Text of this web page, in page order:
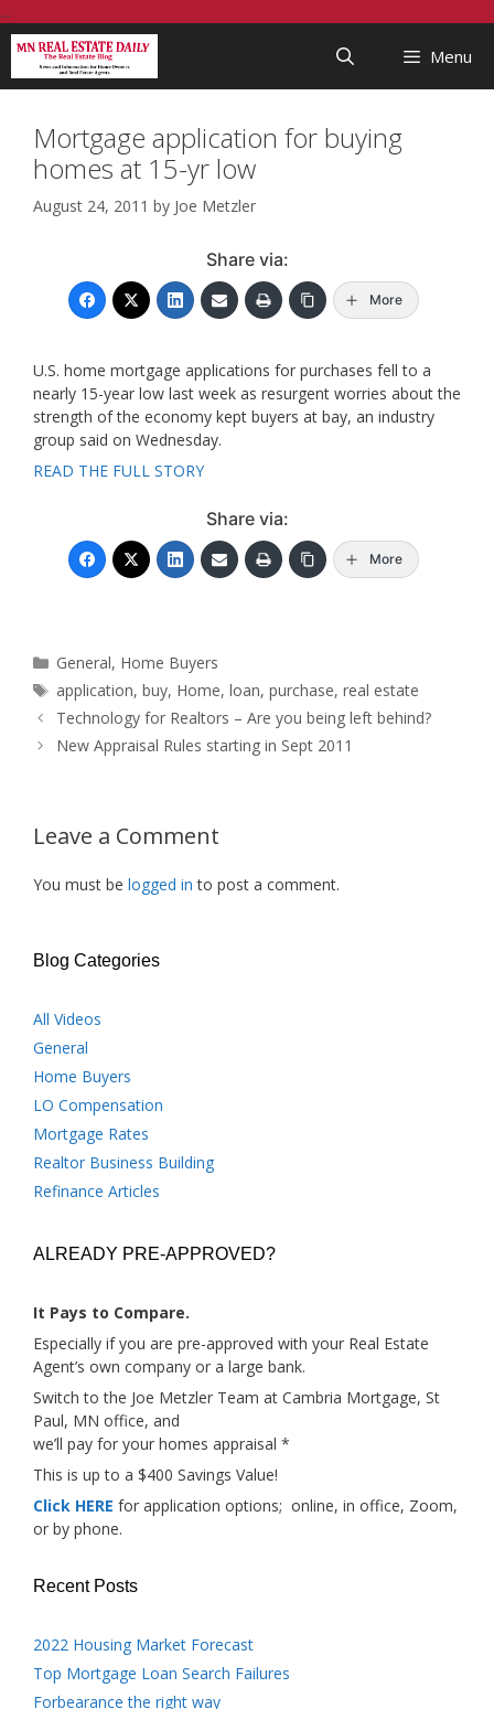
...
to
content
Menu
Mortgage application for buying
homes at 15-yr low
August 24, 2011 by Joe Metzler
Share via:
More
U.S. home mortgage applications for purchases fell to a
nearly 15-year low last week as resurgent worries about the
strength of the economy kept buyers at bay, an industry
group said on Wednesday.
READ THE FULL STORY
Share via:
More
Categories
General, Home Buyers
Tags
application,buy, Home,loan,purchase,real estate
Technology for Realtors – Are you being left behind?
New Appraisal Rules starting in Sept 2011
Leave a Comment
You must be logged in to post a comment.
Blog Categories
All Videos
General
Home Buyers
LO Compensation
Mortgage Rates
Realtor Business Building
Refinance Articles
ALREADY PRE-APPROVED?
It Pays to Compare.
Especially if you are pre-approved with your Real Estate
Agent’s own company or a large bank.
Switch to the Joe Metzler Team at Cambria Mortgage, St
Paul, MN office, and
we’ll pay for your homes appraisal *
This is up to a $400 Savings Value!
Click HERE for application options; online, in office, Zoom,
or by phone.
Recent Posts
2022 Housing Market Forecast
Top Mortgage Loan Search Failures
Forbearance the right way